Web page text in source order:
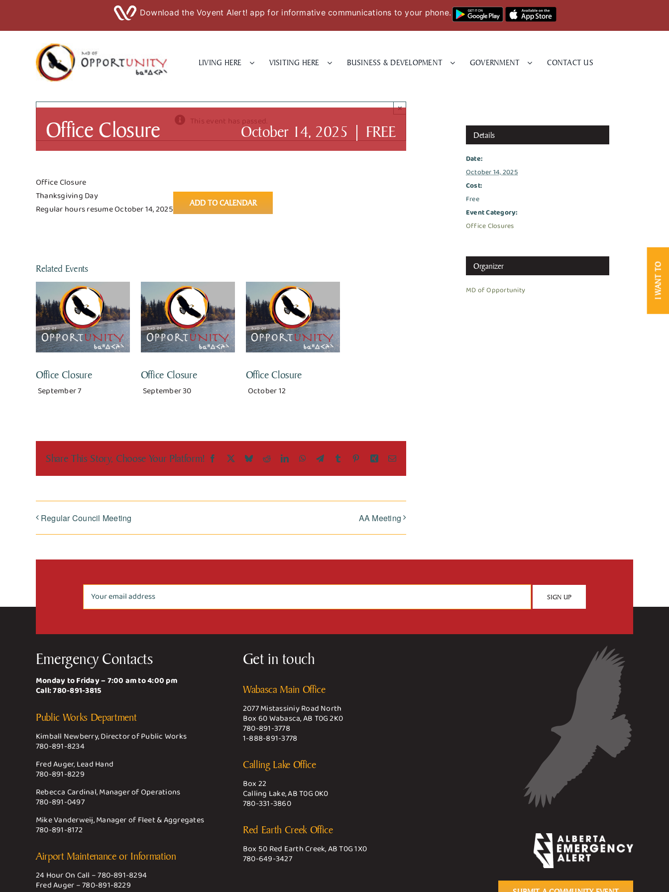
Download the Voyent Alert! app for informative communications to your phone.
LIVING HERE VISITING HERE BUSINESS & DEVELOPMENT GOVERNMENT CONTACT US
I WANT TO
This event has passed.
×
Office Closure October 14, 2025 | FREE
Office Closure
Thanksgiving Day
Regular hours resume October 14, 2025
ADD TO CALENDAR
Related Events
Office Closure
September 7
Office Closure
September 30
Office Closure
October 12
Share This Story, Choose Your Platform! Facebook
X BlueskyRedditLinkedInWhatsApp
TelegramTumblr PinterestXing Email
Regular Council Meeting AA Meeting
Details
Date:
October 14, 2025
Cost:
Free
Event Category:
Office Closures
Organizer
MD of Opportunity
Emergency Contacts
Monday to Friday – 7:00 am to 4:00 pm
Call:780-891-3815
Public Works Department
Kimball Newberry, Director of Public Works
780-891-8234
Fred Auger, Lead Hand
780-891-8229
Rebecca Cardinal, Manager of Operations
780-891-0497
Mike Vanderweij, Manager of Fleet & Aggregates
780-891-8172
Airport Maintenance or Information
24 Hour On Call –780-891-8294
Fred Auger –780-891-8229
Get in touch
Wabasca Main Office
2077 Mistassiniy Road North
Box 60 Wabasca, AB T0G 2K0
780-891-3778
1-888-891-3778
Calling Lake Office
Box 22
Calling Lake, AB T0G 0K0
780-331-3860
Red Earth Creek Office
Box 50 Red Earth Creek, AB T0G 1X0
780-649-3427